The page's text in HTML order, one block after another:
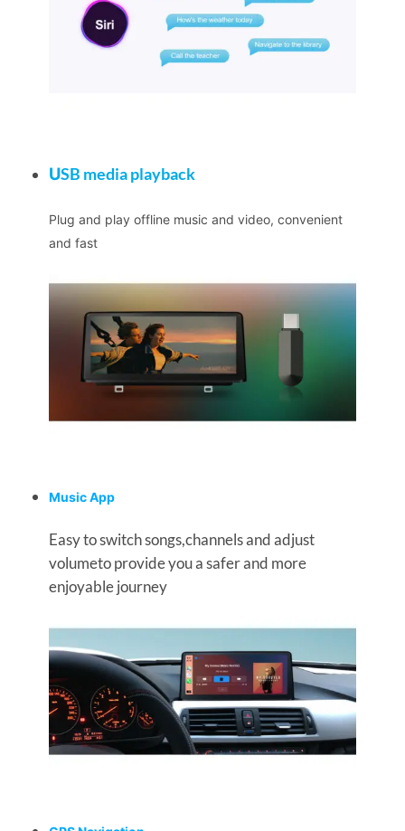
USB media playback
Plug and play offline music and video, convenient
and fast
Music App
Easy to switch songs,channels and adjust
volumeto provide you a safer and more
enjoyable journey